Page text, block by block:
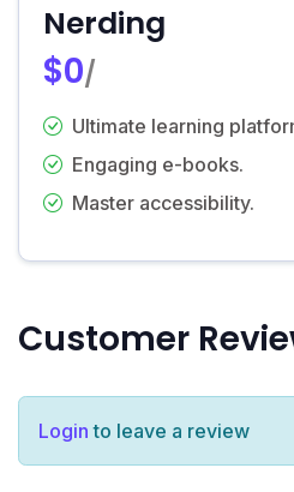
Nerding
$0/
Ultimate learning
Engaging e-books.
Master accessibility.
Customer
Login to leave a review